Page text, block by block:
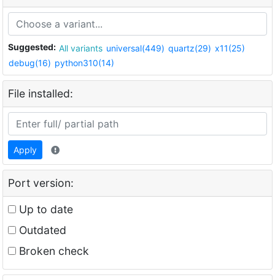
Suggested: All variants universal(449) quartz(29) x11(25)
debug(16) python310(14)
File installed:
Apply
Port version:
Up to date
Outdated
Broken check